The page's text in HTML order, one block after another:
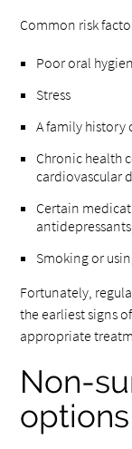
Common risk
Poor oral
Stress
A family history
Chronic health
cardiovascular
Certain
Smoking or
Fortunately,
the earliest signs
appropriate
Non-
options